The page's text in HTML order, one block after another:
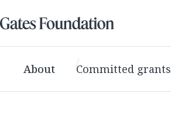
About Committed grants